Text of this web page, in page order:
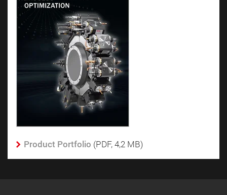
Product Portfolio (PDF, 4,2 MB)